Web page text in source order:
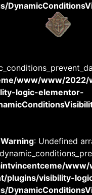
www/www/2022/
logic-elementor-
Warning: Undefined
plugins/visibility-